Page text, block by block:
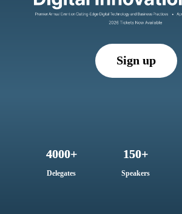
Sign up
4000+
Delegates
150+
Speakers